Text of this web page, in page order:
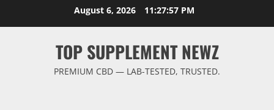
August 6, 2026 11:27:57 PM
TOP SUPPLEMENT NEWZ
PREMIUM CBD — LAB-TESTED, TRUSTED.